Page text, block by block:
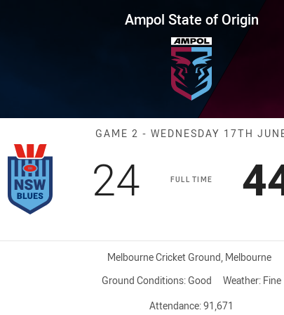
Game 2 Blues vs
Ampol State of Origin
Match: Blues
GAME 2 - WEDNESDAY 17TH
FULL TIME
Scored
24points
Venue:
Melbourne Cricket Ground, Melbourne
Ground Conditions: Good Weather: Fine
Attendance:91,671